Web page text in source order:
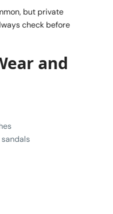
but private
check before
and